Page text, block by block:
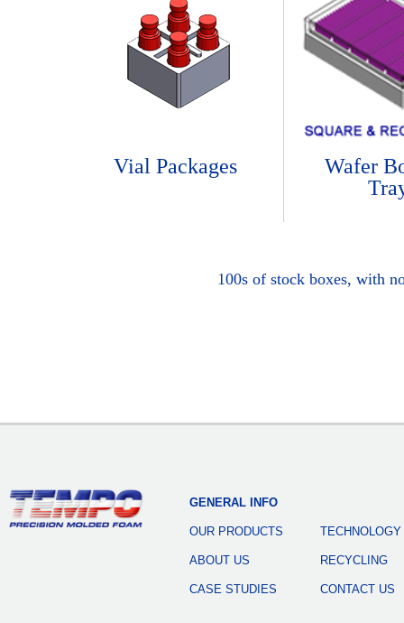
Vial Packages
Wafer
100s of stock boxes, with
GENERAL INFO
OUR PRODUCTS
ABOUT US
CASE STUDIES
TECHNOLOGY
RECYCLING
CONTACT US